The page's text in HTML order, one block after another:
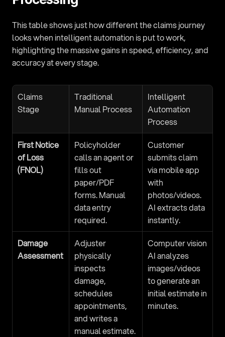
This table shows just how different the claims journey
looks when intelligent automation is put to work,
highlighting the massive gains in speed, efficiency, and
accuracy at every stage.
Claims
Stage
Traditional
Manual Process
Intelligent
Automation
Process
First Notice
of Loss
(FNOL)
Policyholder
calls an agent or
fills out
paper/PDF
forms. Manual
data entry
required.
Customer
submits claim
via mobile app
with
photos/videos.
AI extracts data
instantly.
Damage
Assessment
Adjuster
physically
inspects
damage,
schedules
appointments,
and writes a
manual estimate.
Computer vision
AI analyzes
images/videos
to generate an
initial estimate in
minutes.